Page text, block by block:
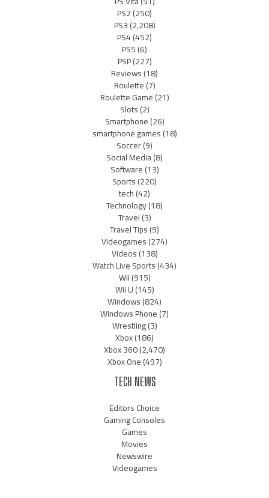
PS2(250)
PS3(2,208)
PS4(452)
PS5(6)
PSP(227)
Reviews(18)
Roulette(7)
Roulette Game(21)
Slots(2)
Smartphone(26)
smartphone games(18)
Soccer(9)
Social Media(8)
Software(13)
Sports(220)
tech(42)
Technology(18)
Travel(3)
Travel Tips(9)
Videogames(274)
Videos(138)
Watch Live Sports(434)
Wii(915)
Wii U(145)
Windows(824)
Windows Phone(7)
Wrestling(3)
Xbox(186)
Xbox 360(2,470)
Xbox One(497)
TECH NEWS
Editors Choice
Gaming Consoles
Games
Movies
Newswire
Videogames